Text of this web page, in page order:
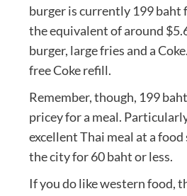
burger is currently 199 baht
the equivalent of around
burger, large fries and a
free Coke refill.
Remember, though, 199
pricey for a meal.
excellent Thai meal at a
the city for 60 baht or less.
If you do like western food,